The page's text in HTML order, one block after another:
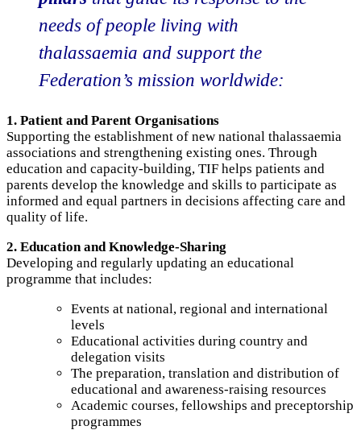
needs of people living with
thalassaemia and support the
Federation’s mission worldwide:
1. Patient and Parent Organisations
Supporting the establishment of new national thalassaemia
associations and strengthening existing ones. Through
education and capacity-building, TIF helps patients and
parents develop the knowledge and skills to participate as
informed and equal partners in decisions affecting care and
quality of life.
2. Education and Knowledge-Sharing
Developing and regularly updating an educational
programme that includes:
Events at national, regional and international
levels
Educational activities during country and
delegation visits
The preparation, translation and distribution of
educational and awareness-raising resources
Academic courses, fellowships and preceptorship
programmes